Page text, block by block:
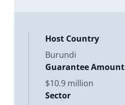
Host Country
Burundi
Guarantee Amount
$10.9 million
Sector